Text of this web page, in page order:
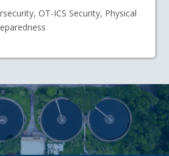
OT-ICS Security, Physical